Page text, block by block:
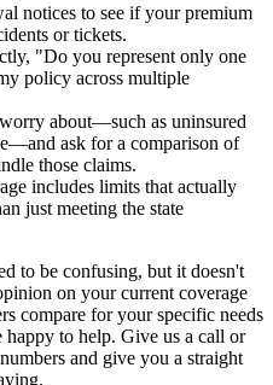
notices to see if your premium
or tickets.
"Do you represent only one
policy across multiple
about—such as uninsured
ask for a comparison of
those claims.
includes limits that actually
just meeting the state
to be confusing, but it doesn't
on your current coverage
compare for your specific needs
to help. Give us a call or
and give you a straight